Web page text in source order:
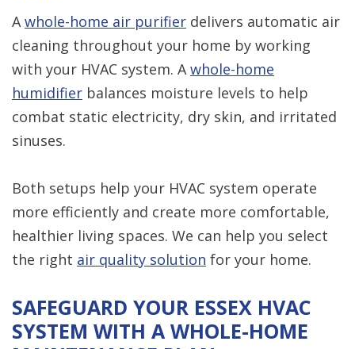
Awhole-home air purifier delivers automatic air
cleaning throughout your home by working
with your HVAC system. Awhole-home
humidifier balances moisture levels to help
combat static electricity, dry skin, and irritated
sinuses.
Both setups help your HVAC system operate
more efficiently and create more comfortable,
healthier living spaces. We can help you select
the right air quality solution for your home.
SAFEGUARD YOUR ESSEX HVAC
SYSTEM WITH A WHOLE-HOME